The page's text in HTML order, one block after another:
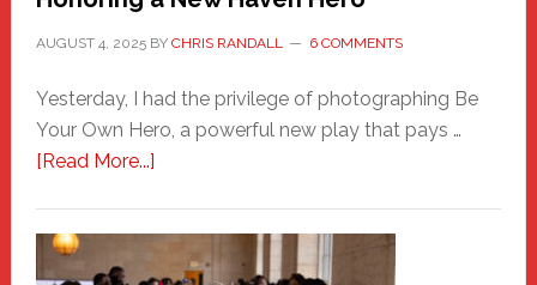
AUGUST 4, 2025BY CHRIS RANDALL 6 COMMENTS
Yesterday, I had the privilege of photographing Be
Your Own Hero, a powerful new play that pays …
[Read More...]about